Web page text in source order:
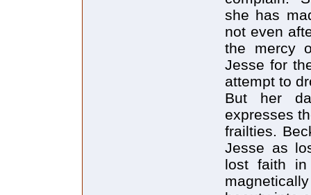
she has
not even
the mercy
Jesse for
attempt to
But her
expresses
frailties.
Jesse as
lost faith